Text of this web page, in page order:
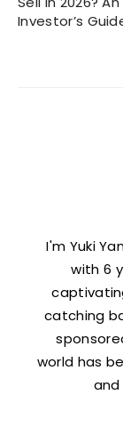
Investor’s
I'm Yuki
with 6
catching
world has